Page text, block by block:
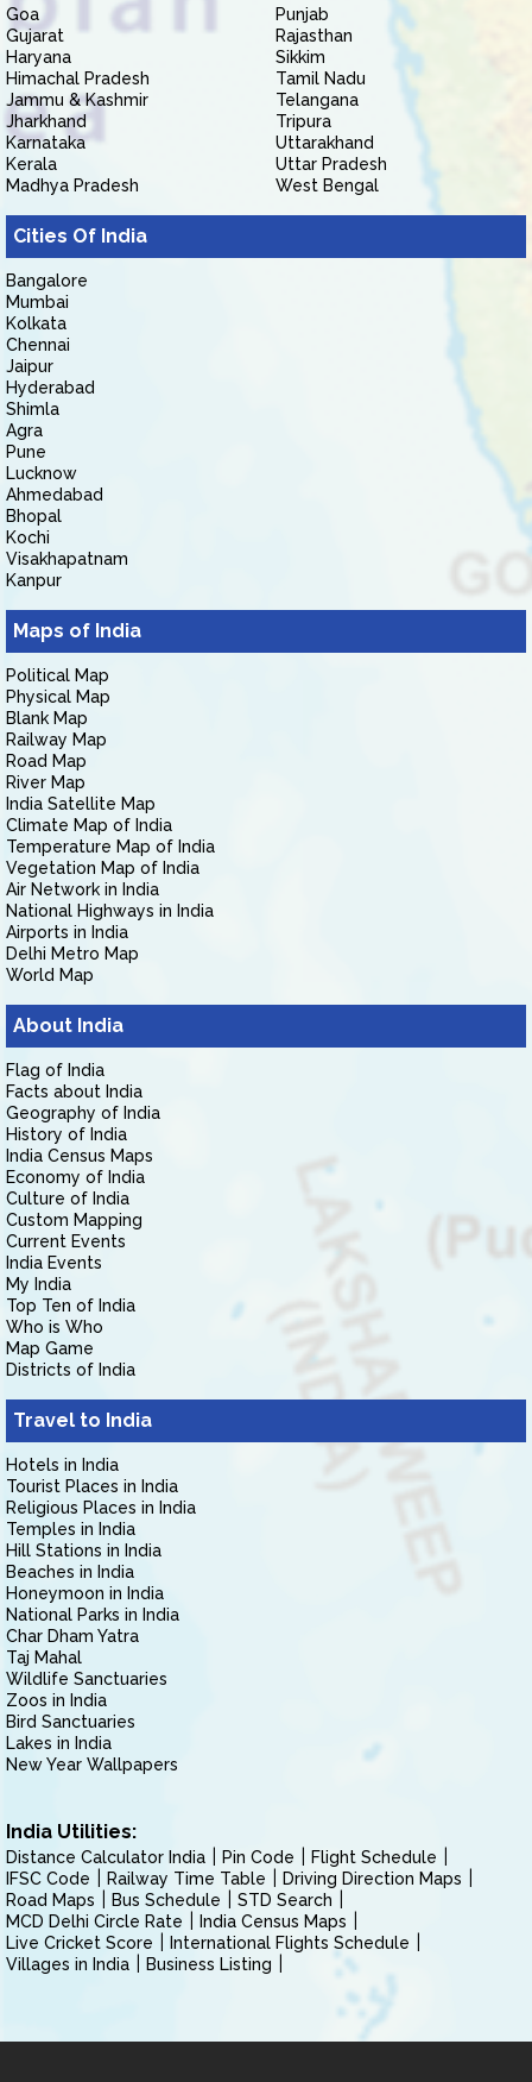
Goa
Gujarat
Haryana
Himachal Pradesh
Jammu & Kashmir
Jharkhand
Karnataka
Kerala
Madhya Pradesh
Punjab
Rajasthan
Sikkim
Tamil Nadu
Telangana
Tripura
Uttarakhand
Uttar Pradesh
West Bengal
Cities Of India
Bangalore
Mumbai
Kolkata
Chennai
Jaipur
Hyderabad
Shimla
Agra
Pune
Lucknow
Ahmedabad
Bhopal
Kochi
Visakhapatnam
Kanpur
Maps of India
Political Map
Physical Map
Blank Map
Railway Map
Road Map
River Map
India Satellite Map
Climate Map of India
Temperature Map of India
Vegetation Map of India
Air Network in India
National Highways in India
Airports in India
Delhi Metro Map
World Map
About India
Flag of India
Facts about India
Geography of India
History of India
India Census Maps
Economy of India
Culture of India
Custom Mapping
Current Events
India Events
My India
Top Ten of India
Who is Who
Map Game
Districts of India
Travel to India
Hotels in India
Tourist Places in India
Religious Places in India
Temples in India
Hill Stations in India
Beaches in India
Honeymoon in India
National Parks in India
Char Dham Yatra
Taj Mahal
Wildlife Sanctuaries
Zoos in India
Bird Sanctuaries
Lakes in India
New Year Wallpapers
India Utilities:
Distance Calculator India Pin Code
Flight Schedule
IFSC Code
Railway Time Table
Driving Direction Maps
Road Maps
Bus Schedule
STD Search
MCD Delhi Circle Rate
India Census Maps
Live Cricket Score
International Flights Schedule
Villages in India
Business Listing